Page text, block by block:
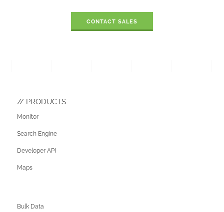
CONTACT SALES
PRODUCTS
Monitor
Search Engine
Developer API
Maps
Bulk Data